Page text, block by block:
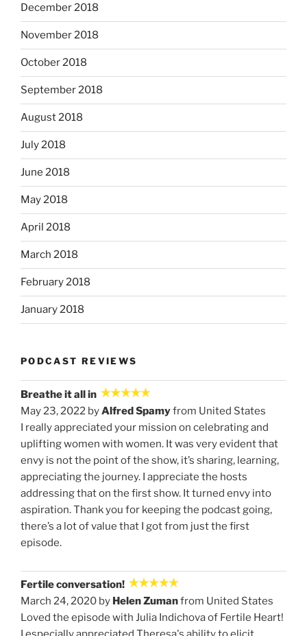
December 2018
November 2018
October 2018
September 2018
August 2018
July 2018
June 2018
May 2018
April 2018
March 2018
February 2018
January 2018
PODCAST REVIEWS
Breathe it all in
May 23, 2022 byAlfred Spamyfrom United States
I really appreciated your mission on celebrating and
uplifting women with women. It was very evident that
envy is not the point of the show, it’s sharing, learning,
appreciating the journey. I appreciate the hosts
addressing that on the first show. It turned envy into
aspiration. Thank you for keeping the podcast going,
there’s a lot of value that I got from just the first
episode.
Fertile conversation!
March 24, 2020 by Helen Zumanfrom United States
Loved the episode with Julia Indichova of Fertile Heart!